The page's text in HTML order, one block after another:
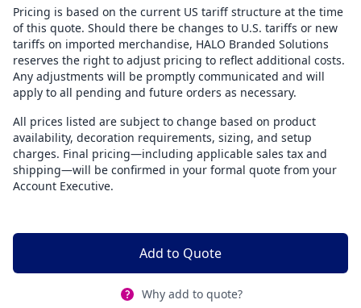
Pricing is based on the current US tariff structure at the time
of this quote. Should there be changes to U.S. tariffs or new
tariffs on imported merchandise, HALO Branded Solutions
reserves the right to adjust pricing to reflect additional costs.
Any adjustments will be promptly communicated and will
apply to all pending and future orders as necessary.
All prices listed are subject to change based on product
availability, decoration requirements, sizing, and setup
charges. Final pricing—including applicable sales tax and
shipping—will be confirmed in your formal quote from your
Account Executive.
Add to Quote
Why add to quote?